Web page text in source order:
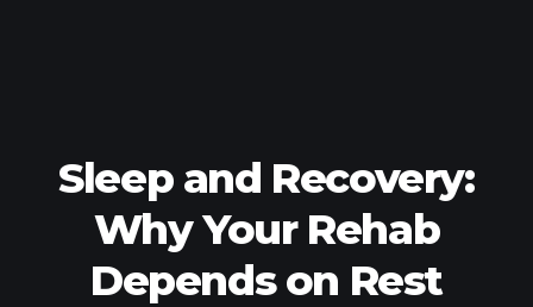
Sleep and Recovery:
Why Your Rehab
Depends on Rest